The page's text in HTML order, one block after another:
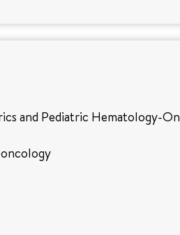
and Pediatric Hematology-